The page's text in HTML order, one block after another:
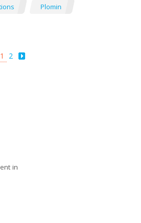
Plomin
1 2
in